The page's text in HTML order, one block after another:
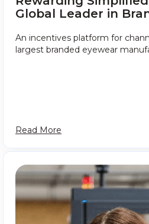
Global Leader in
An incentives platform for
largest branded eyewear
Read More